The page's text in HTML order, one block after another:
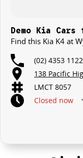
Demo Kia Cars
Find this Kia K4 at
(02) 4353 1122
138 Pacific
LMCT 8057
Closed now